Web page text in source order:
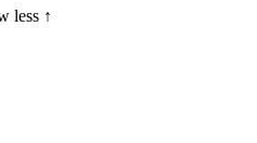
less ↑